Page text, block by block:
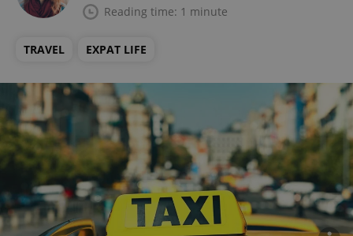
Reading time: 1 minute
TRAVEL EXPAT LIFE